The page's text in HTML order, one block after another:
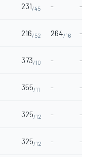
231/45 - -
216/52 264/16 -
373/10 - -
355/11 - -
325/12 - -
325/12 - -